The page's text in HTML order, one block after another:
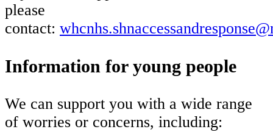
please
contact:
Information for young people
We can support you with a wide range
of worries or concerns, including: